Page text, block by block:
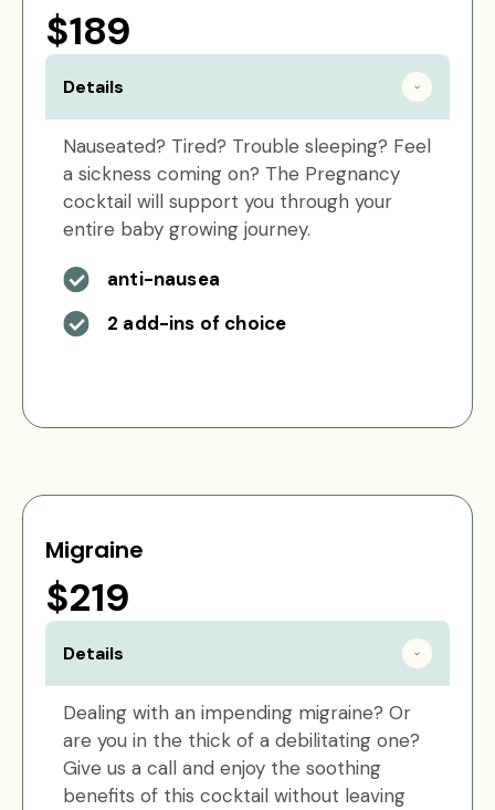
$189
Details
Nauseated? Tired? Trouble sleeping? Feel
a sickness coming on? The Pregnancy
cocktail will support you through your
entire baby growing journey.
anti-nausea
2 add-ins of choice
Migraine
$219
Details
Dealing with an impending migraine? Or
are you in the thick of a debilitating one?
Give us a call and enjoy the soothing
benefits of this cocktail without leaving